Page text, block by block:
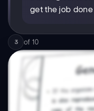
get the job
3 of 10